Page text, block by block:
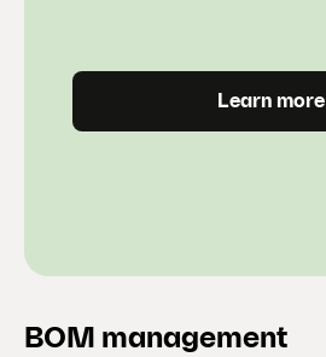
Learn more
BOM management